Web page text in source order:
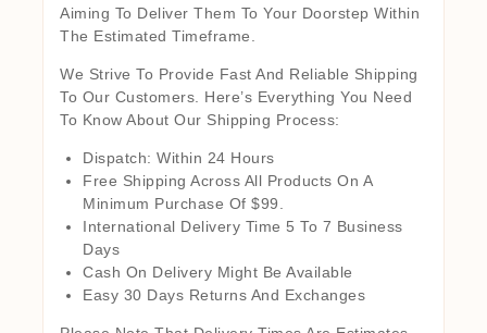
Aiming To Deliver Them To Your Doorstep Within
The Estimated Timeframe.
We Strive To Provide Fast And Reliable Shipping
To Our Customers. Here’s Everything You Need
To Know About Our Shipping Process:
Dispatch: Within 24 Hours
Free Shipping Across All Products On A
Minimum Purchase Of $99.
International Delivery Time 5 To 7 Business
Days
Cash On Delivery Might Be Available
Easy 30 Days Returns And Exchanges